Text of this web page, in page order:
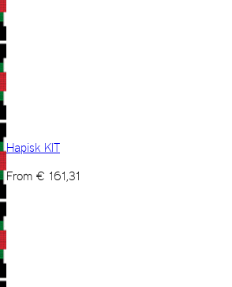
Hapisk KIT
From € 161,31